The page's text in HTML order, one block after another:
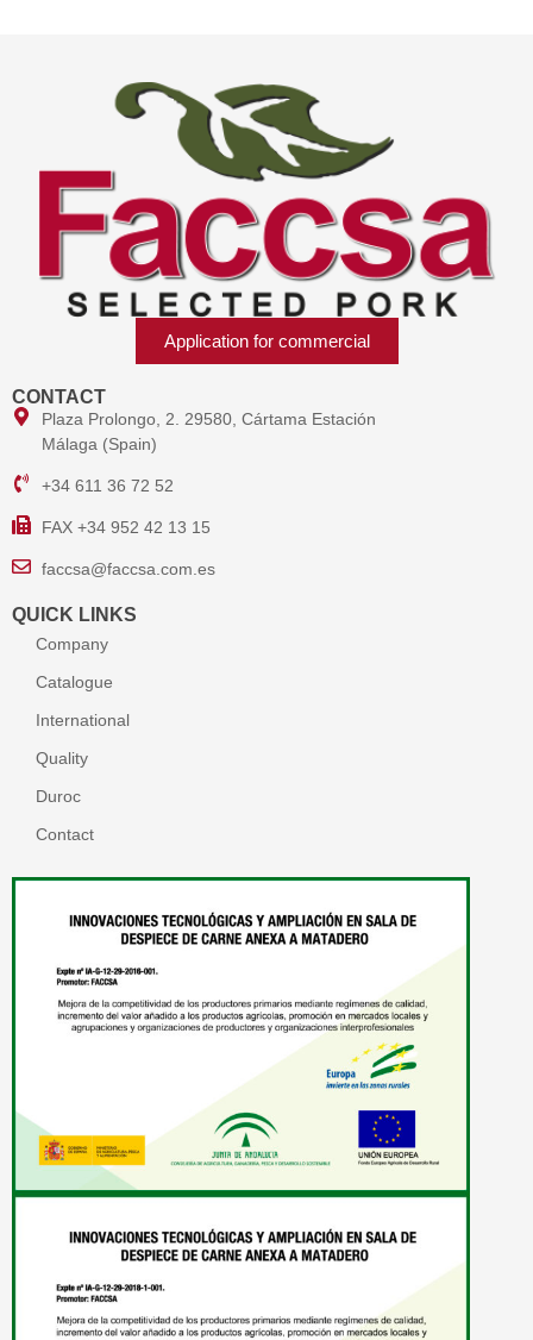
Application for commercial
CONTACT
Plaza Prolongo, 2. 29580, Cártama Estación
Málaga (Spain)
+34 611 36 72 52
FAX +34 952 42 13 15
faccsa@faccsa.com.es
QUICK LINKS
Company
Catalogue
International
Quality
Duroc
Contact